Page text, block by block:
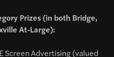
Prizes (in both Bridge,
At-Large):
Screen Advertising (valued